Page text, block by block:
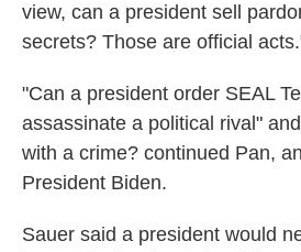
view, can a president sell
secrets? Those are official
"Can a president order SEAL
assassinate a political rival"
with a crime? continued Pan,
President Biden.
Sauer said a president would